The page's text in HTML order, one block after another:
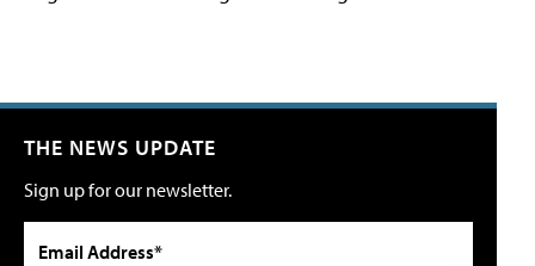
THE NEWS UPDATE
Sign up for our newsletter.
Email Address*